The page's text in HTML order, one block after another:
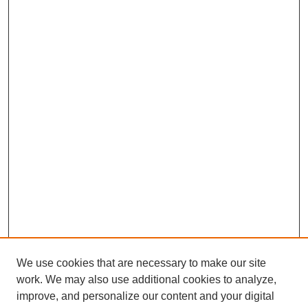
Browse
We use cookies that are necessary to make our site
work. We may also use additional cookies to analyze,
improve, and personalize our content and your digital